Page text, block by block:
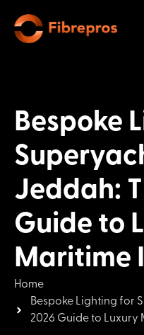
Bespoke
Jeddah:
Guide to
Maritime
Home
Bespoke Lighting for
2026 Guide to Luxury